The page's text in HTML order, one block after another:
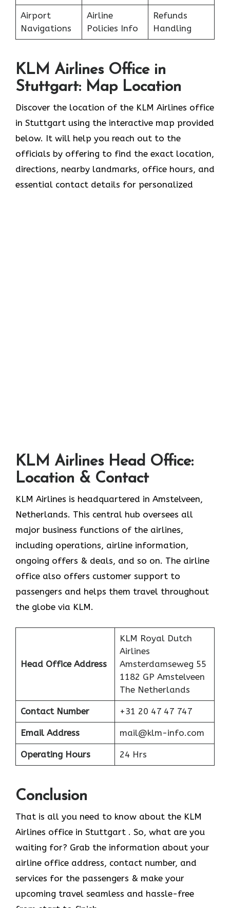
Airport
Navigations
Airline
Policies Info
Refunds
Handling
KLM Airlines Office in
Stuttgart: Map Location
Discover the location of the KLM Airlines office
in Stuttgart using the interactive map provided
below. It will help you reach out to the
officials by offering to find the exact location,
directions, nearby landmarks, office hours, and
essential contact details for personalized
KLM Airlines Head Office:
Location & Contact
KLM Airlines is headquartered in Amstelveen,
Netherlands. This central hub oversees all
major business functions of the airlines,
including operations, airline information,
ongoing offers & deals, and so on. The airline
office also offers customer support to
passengers and helps them travel throughout
the globe via KLM.
Head Office Address
KLM Royal Dutch
Airlines
Amsterdamseweg 55
1182 GP Amstelveen
The Netherlands
Contact Number +31 20 47 47 747
Email Address mail@klm-info.com
Operating Hours 24 Hrs
Conclusion
That is all you need to know about the KLM
Airlines office in Stuttgart . So, what are you
waiting for? Grab the information about your
airline office address, contact number, and
services for the passengers & make your
upcoming travel seamless and hassle-free